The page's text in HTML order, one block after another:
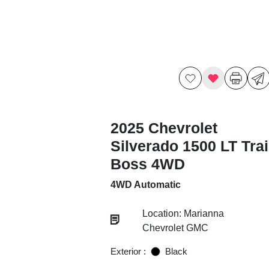
2025 Chevrolet
Silverado 1500 LT
Boss 4WD
4WD Automatic
Location: Marianna
Chevrolet GMC
Exterior : Black